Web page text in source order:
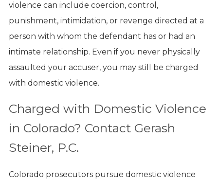
violence can include coercion, control,
punishment, intimidation, or revenge directed at a
person with whom the defendant has or had an
intimate relationship. Even if you never physically
assaulted your accuser, you may still be charged
with domestic violence.
Charged with Domestic Violence
in Colorado? Contact Gerash
Steiner, P.C.
Colorado prosecutors pursue domestic violence